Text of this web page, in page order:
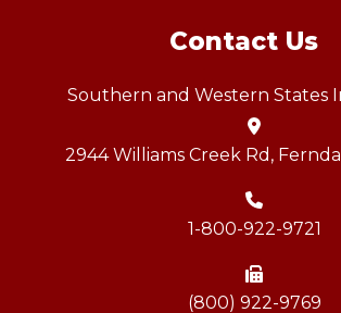
Contact Us
Southern and Western States
2944 Williams Creek Rd,
1-800-922-9721
(800) 922-9769